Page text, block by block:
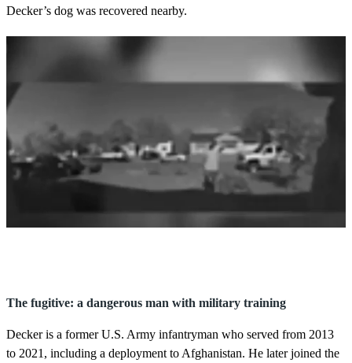
Decker’s dog was recovered nearby.
o
s
o
The fugitive: a dangerous man with military training
Decker is a former U.S. Army infantryman who served from 2013
to 2021, including a deployment to Afghanistan. He later joined the